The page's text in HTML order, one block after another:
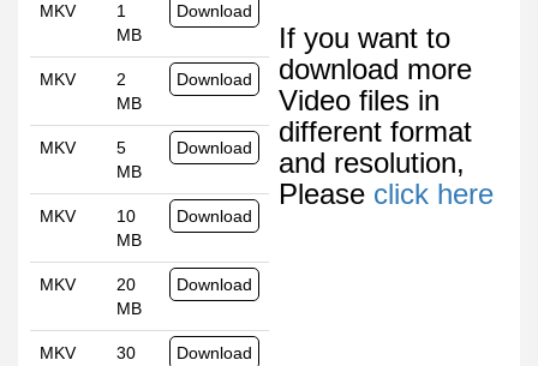
MKV
1
MB
Download
If you want to
download more
Video files in
different format
and resolution,
Please click here
MKV
2
MB
Download
MKV
5
MB
Download
MKV
10
MB
Download
MKV
20
MB
Download
MKV
30
Download